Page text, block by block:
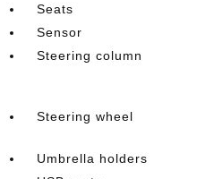
Seats
Sensor
Steering column
Steering wheel
Umbrella holders